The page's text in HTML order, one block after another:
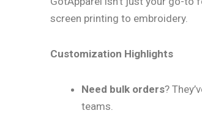
screen printing to embroidery.
Customization Highlights
Need bulk orders?
teams.